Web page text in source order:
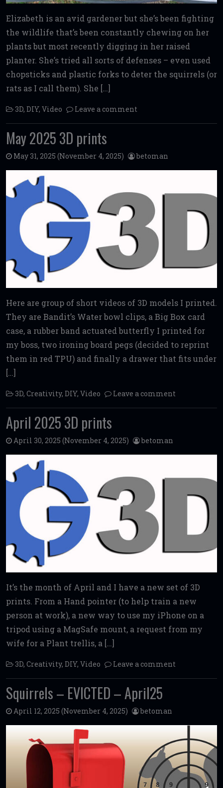
Elizabeth is an avid gardener but she’s been fighting
the wildlife that’s been constantly chewing on her
plants but most recently digging in her raised
planter. She’s tried all sorts of defenses – even used
chopsticks and plastic forks to deter the squirrels (or
rats as I call them). She […]
3D, DIY, Video Leave a comment
May 2025 3D prints
May 31, 2025 (November 4, 2025) betoman
Here are group of short videos of 3D models I printed.
They are Bandit’s Water bowl clips, a Big Box card
case, a rubber band actuated butterfly I printed for
my boss, two ironing board pegs (decided to reprint
them in red TPU) and finally a drawer that fits under
[…]
3D, Creativity, DIY, Video Leave a comment
April 2025 3D prints
April 30, 2025 (November 4, 2025) betoman
It’s the month of April and I have a new set of 3D
prints. From a Hand pointer (to help train a new
person at work), a new way to use my iPhone on a
tripod using a MagSafe mount, a request from my
wife for a Plant trellis, a […]
3D, Creativity, DIY, Video Leave a comment
Squirrels – EVICTED – April25
April 12, 2025 (November 4, 2025) betoman